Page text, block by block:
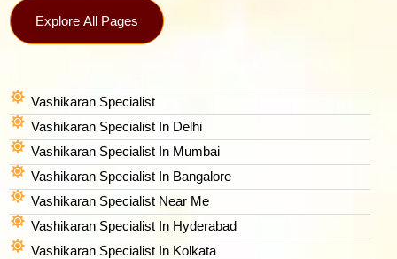
Explore All Pages
Vashikaran Specialist
Vashikaran Specialist In Delhi
Vashikaran Specialist In Mumbai
Vashikaran Specialist In Bangalore
Vashikaran Specialist Near Me
Vashikaran Specialist In Hyderabad
Vashikaran Specialist In Kolkata